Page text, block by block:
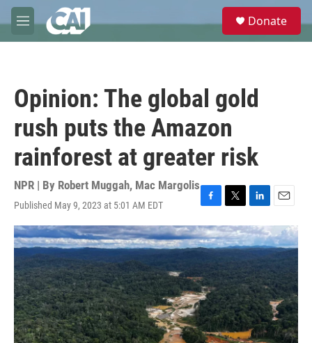
Skip to main content
M
e
e
Donate
Opinion: The global gold
rush puts the Amazon
rainforest at greater risk
NPR | By Robert Muggah, Mac Margolis
Published May 9, 2023 at 5:01 AM EDT
F
a
c
e
b
o
o
k
T
w
i
t
t
e
r
L
i
n
k
e
d
I
n
E
m
a
i
l